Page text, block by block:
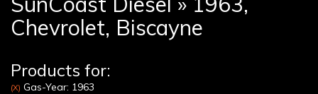
Chevrolet, Biscayne
Products for:
(X) Gas-Year: 1963